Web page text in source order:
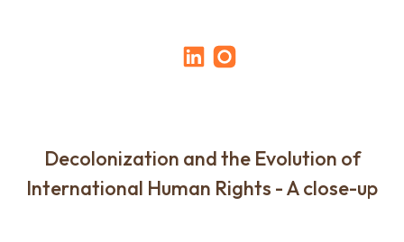
Decolonization and the Evolution of
International Human Rights - A close-up